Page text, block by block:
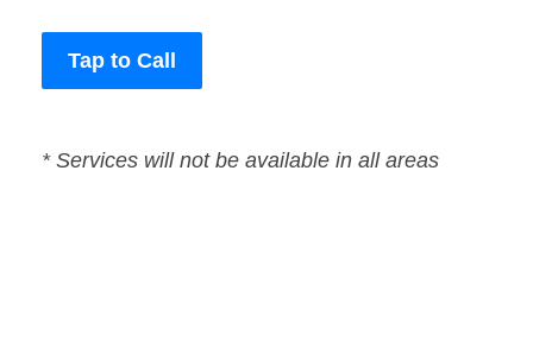
Tap to Call
* Services will not be available in all areas